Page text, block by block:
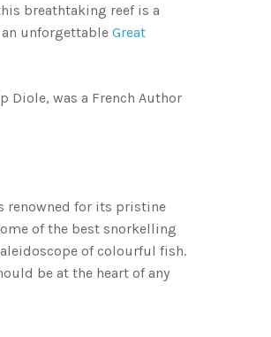
breathtaking reef is a
an unforgettableGreat
Diole, was a French Author
renowned for its pristine
of the best snorkelling
of colourful fish.
be at the heart of any